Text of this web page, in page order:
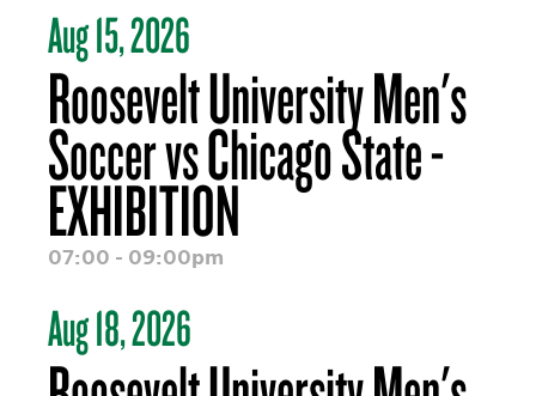
Aug 15, 2026
Roosevelt University Men's
Soccer vs Chicago State -
EXHIBITION
07:00 - 09:00pm
Aug 18, 2026